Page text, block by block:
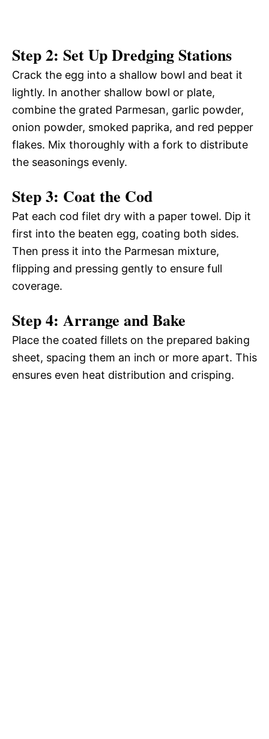
Step 2: Set Up Dredging Stations
Crack the egg into a shallow bowl and beat it
lightly. In another shallow bowl or plate,
combine the grated Parmesan, garlic powder,
onion powder, smoked paprika, and red pepper
flakes. Mix thoroughly with a fork to distribute
the seasonings evenly.
Step 3: Coat the Cod
Pat each cod filet dry with a paper towel. Dip it
first into the beaten egg, coating both sides.
Then press it into the Parmesan mixture,
flipping and pressing gently to ensure full
coverage.
Step 4: Arrange and Bake
Place the coated fillets on the prepared baking
sheet, spacing them an inch or more apart. This
ensures even heat distribution and crisping.